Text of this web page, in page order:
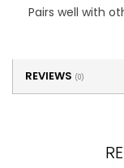
Pairs well with
REVIEWS (0)